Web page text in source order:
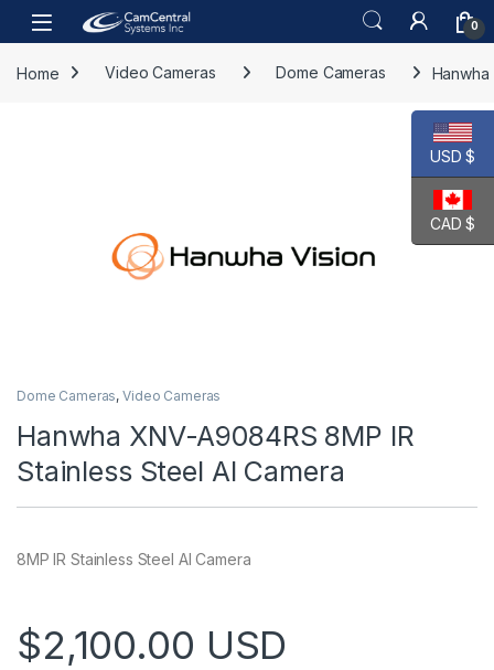
Skip to navigation
Skip to content
Open 0
Home Video Cameras Dome Cameras Hanwha
Dome Cameras,Video Cameras
Hanwha XNV-A9084RS 8MP IR
Stainless Steel AI Camera
8MP IR Stainless Steel AI Camera
$2,100.00 USD
USD $
CAD $